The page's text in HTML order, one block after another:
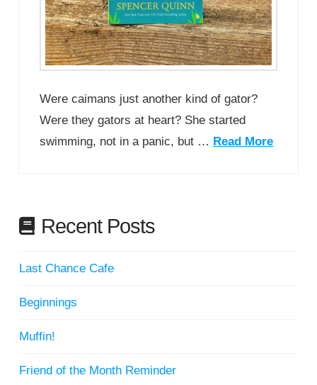
Were caimans just another kind of gator?
Were they gators at heart? She started
swimming, not in a panic, but … Read More
Recent Posts
Last Chance Cafe
Beginnings
Muffin!
Friend of the Month Reminder